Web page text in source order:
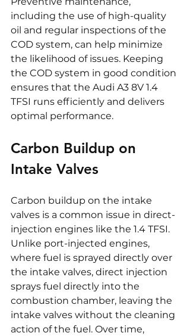
including the use of high-quality
oil and regular inspections of the
COD system, can help minimize
the likelihood of issues. Keeping
the COD system in good condition
ensures that the Audi A3 8V 1.4
TFSI runs efficiently and delivers
optimal performance.
Carbon Buildup on
Intake Valves
Carbon buildup on the intake
valves is a common issue in direct-
injection engines like the 1.4 TFSI.
Unlike port-injected engines,
where fuel is sprayed directly over
the intake valves, direct injection
sprays fuel directly into the
combustion chamber, leaving the
intake valves without the cleaning
action of the fuel. Over time,